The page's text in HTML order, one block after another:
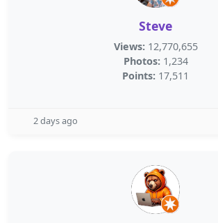
Steve
Views: 12,770,655
Photos: 1,234
Points: 17,511
2 days ago